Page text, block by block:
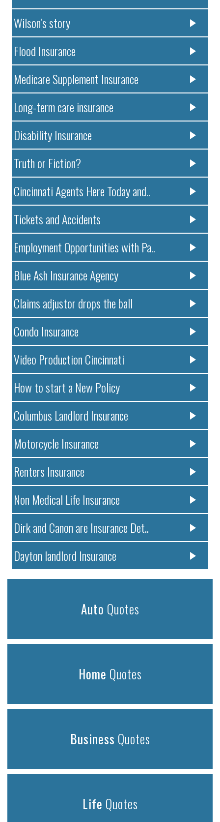
Wilson’s story
Flood Insurance
Medicare Supplement Insurance
Long-term care insurance
Disability Insurance
Truth or Fiction?
Cincinnati Agents Here Today and..
Tickets and Accidents
Employment Opportunities with Pa..
Blue Ash Insurance Agency
Claims adjustor drops the ball
Condo Insurance
Video Production Cincinnati
How to start a New Policy
Columbus Landlord Insurance
Motorcycle Insurance
Renters Insurance
Non Medical Life Insurance
Dirk and Canon are Insurance Det..
Dayton landlord Insurance
Auto Quotes
Home Quotes
Business Quotes
Life Quotes